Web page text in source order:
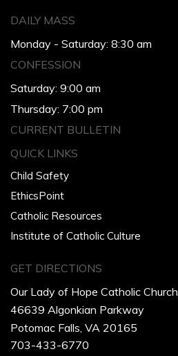
DAILY MASS
Monday - Saturday: 8:30 am
CONFESSION
Saturday: 9:00 am
Thursday: 7:00 pm
CURRENT BULLETIN
QUICK LINKS
Child Safety
EthicsPoint
Catholic Resources
Institute of Catholic Culture
GET DIRECTIONS
Our Lady of Hope Catholic Church
46639 Algonkian Parkway
Potomac Falls, VA 20165
703-433-6770